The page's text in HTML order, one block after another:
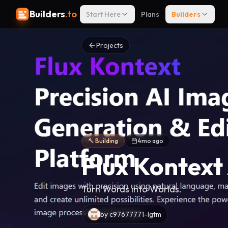
Builders.to Start Here Plans Builders
Projects
🔨 Building 4mo ago
Flux Kontext
Turn Words into Worlds.
byc97677771-lgtm